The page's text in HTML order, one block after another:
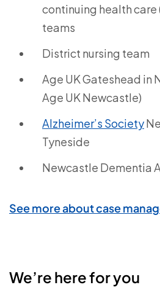
continuing health care
teams
District nursing team
Age UK Gateshead in
Age UK Newcastle)
Alzheimer’s Society
Tyneside
Newcastle Dementia
See more about case
We’re here for you